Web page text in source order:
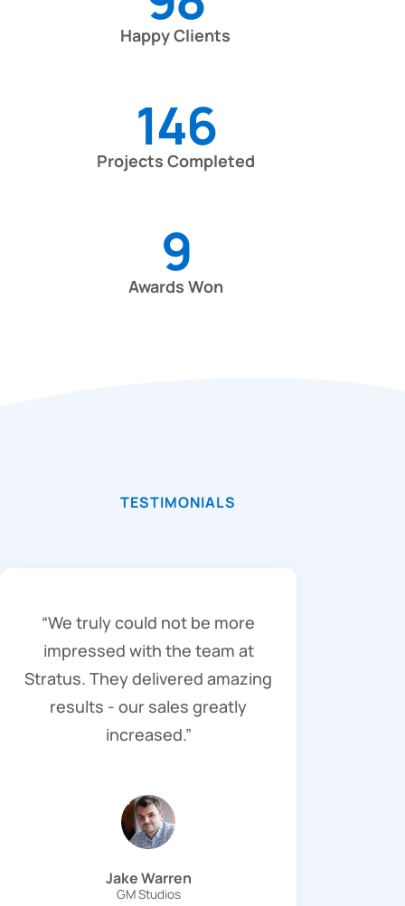
Happy Clients
Projects Completed
146
Awards Won
9
TESTIMONIALS
“We truly could not be more
impressed with the team at
Stratus. They delivered amazing
results - our sales greatly
increased.”
Jake Warren
GM Studios